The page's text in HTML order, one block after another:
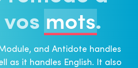
vos mots⁠⁠.
and Antidote handles
as it handles English. It also